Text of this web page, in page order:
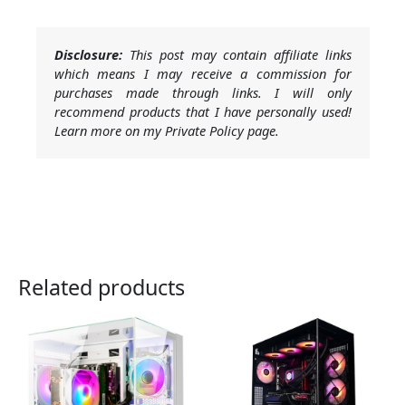
Disclosure: This post may contain affiliate links
which means I may receive a commission for
purchases made through links. I will only
recommend products that I have personally used!
Learn more on my Private Policy page.
Related products